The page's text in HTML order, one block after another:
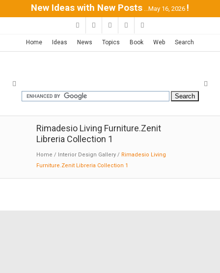
New Ideas with New Posts ...May 16, 2026 !
Home Ideas News Topics Book Web Search
Rimadesio Living Furniture.Zenit
Libreria Collection 1
Home / Interior Design Gallery / Rimadesio Living
Furniture.Zenit Libreria Collection 1